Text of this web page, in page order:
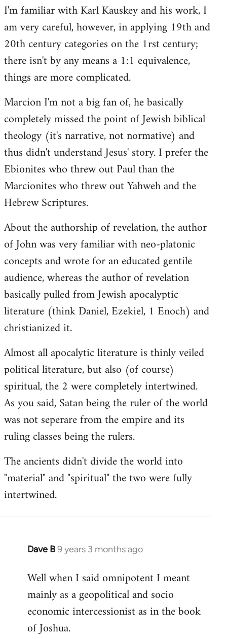
I'm familiar with Karl Kauskey and his work, I
am very careful, however, in applying 19th and
20th century categories on the 1rst century;
there isn't by any means a 1:1 equivalence,
things are more complicated.
Marcion I'm not a big fan of, he basically
completely missed the point of Jewish biblical
theology (it's narrative, not normative) and
thus didn't understand Jesus' story. I prefer the
Ebionites who threw out Paul than the
Marcionites who threw out Yahweh and the
Hebrew Scriptures.
About the authorship of revelation, the author
of John was very familiar with neo-platonic
concepts and wrote for an educated gentile
audience, whereas the author of revelation
basically pulled from Jewish apocalyptic
literature (think Daniel, Ezekiel, 1 Enoch) and
christianized it.
Almost all apocalytic literature is thinly veiled
political literature, but also (of course)
spiritual, the 2 were completely intertwined.
As you said, Satan being the ruler of the world
was not seperare from the empire and its
ruling classes being the rulers.
The ancients didn't divide the world into
"material" and "spiritual" the two were fully
intertwined.
Dave B9 years 3 months ago
In
to
Welcome
libcom.org
Well when I said omnipotent I meant
mainly as a geopolitical and socio
economic intercessionist as in the book
of Joshua.